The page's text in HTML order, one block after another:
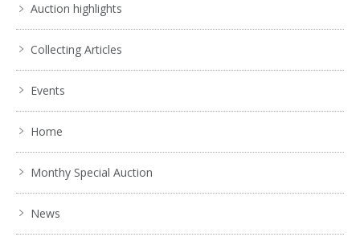
Auction highlights
Collecting Articles
Events
Home
Monthy Special Auction
News